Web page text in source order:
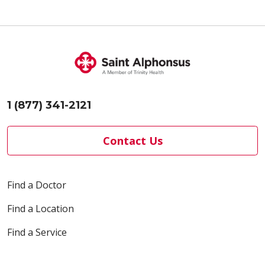
03/26/2026
1 (877) 341-2121
Contact Us
Find a Doctor
Find a Location
Find a Service